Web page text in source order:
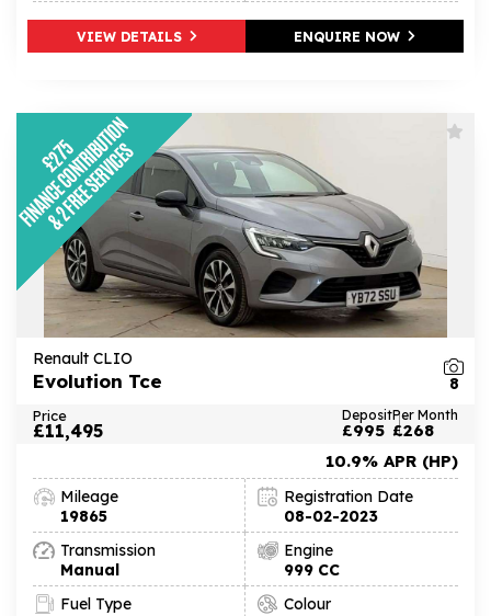
VIEW DETAILS ENQUIRE NOW
Renault CLIO
Evolution Tce 8
Price
£11,495
Deposit
£995
Per Month
£268
10.9% APR (HP)
Mileage
19865
Registration Date
08-02-2023
Transmission
Manual
Engine
999 CC
Fuel Type
Colour